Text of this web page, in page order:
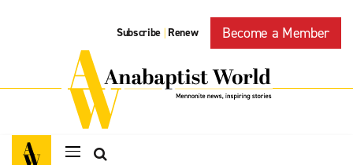
Subscribe | Renew Become a Member